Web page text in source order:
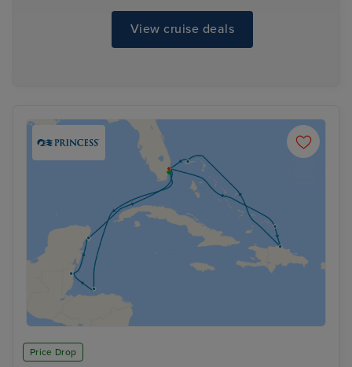
View cruise deals
Price Drop